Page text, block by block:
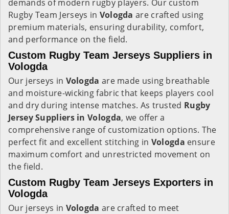
demands of modern rugby players. Our custom
Rugby Team Jerseys in Vologdaare crafted using
premium materials, ensuring durability, comfort,
and performance on the field.
Custom Rugby Team Jerseys Suppliers in
Vologda
Our jerseys in Vologda are made using breathable
and moisture-wicking fabric that keeps players cool
and dry during intense matches. As trusted Rugby
Jersey Suppliers in Vologda, we offer a
comprehensive range of customization options. The
perfect fit and excellent stitching in Vologda ensure
maximum comfort and unrestricted movement on
the field.
Custom Rugby Team Jerseys Exporters in
Vologda
Our jerseys in Vologda are crafted to meet